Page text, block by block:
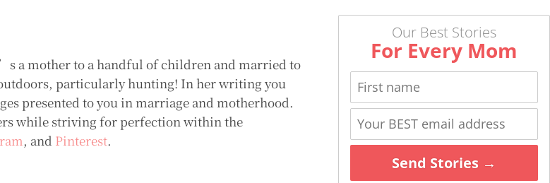
a mother to a handful of children and married to
particularly hunting! In her writing you
presented to you in marriage and motherhood.
while striving for perfection within the
, and Pinterest.
Our Best Stories
For Every Mom
Send Stories →